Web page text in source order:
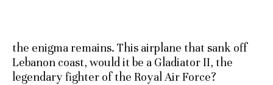
the enigma remains. This airplane that sank off
Lebanon coast, would it be a Gladiator II, the
legendary fighter of the Royal Air Force?